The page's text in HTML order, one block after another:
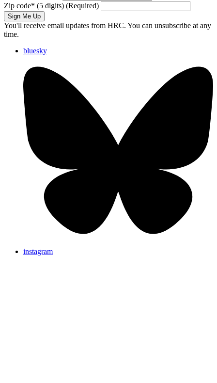
Zip code* (5 digits) (Required)
Sign Me Up
You'll receive email updates from HRC. You can unsubscribe at any
time.
bluesky
instagram